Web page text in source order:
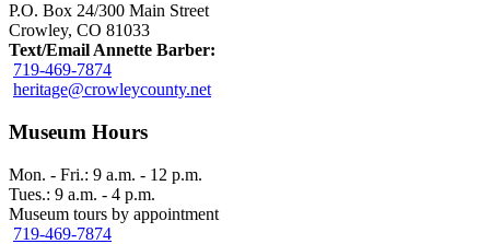
P.O. Box 24/300 Main Street
Crowley, CO 81033
Text/Email Annette Barber:
719-469-7874
heritage@crowleycounty.net
Museum Hours
Mon. - Fri.: 9 a.m. - 12 p.m.
Tues.: 9 a.m. - 4 p.m.
Museum tours by appointment
719-469-7874